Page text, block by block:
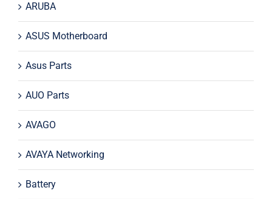
ARUBA
ASUS Motherboard
Asus Parts
AUO Parts
AVAGO
AVAYA Networking
Battery